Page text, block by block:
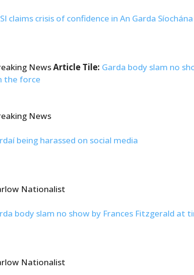
claims crisis of confidence in An Garda Síochána
NewsArticle Tile: Garda body slam no
the force
News
being harassed on social media
Nationalist
body slam no show by Frances Fitzgerald at
Nationalist